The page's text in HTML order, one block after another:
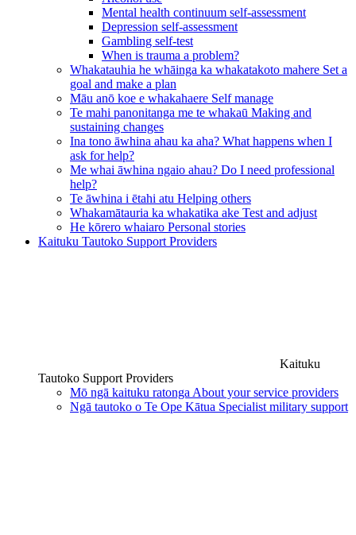
Mental health continuum self-assessment
Depression self-assessment
Gambling self-test
When is trauma a problem?
Whakatauhia he whāinga ka whakatakoto mahere Set a
goal and make a plan
Māu anō koe e whakahaere Self manage
Te mahi panonitanga me te whakaū Making and
sustaining changes
Ina tono āwhina ahau ka aha? What happens when I
ask for help?
Me whai āwhina ngaio ahau? Do I need professional
help?
Te āwhina i ētahi atu Helping others
Whakamātauria ka whakatika ake Test and adjust
He kōrero whaiaro Personal stories
Kaituku Tautoko Support Providers
Kaituku
Tautoko Support Providers
Mō ngā kaituku ratonga About your service providers
Ngā tautoko o Te Ope Kātua Specialist military support